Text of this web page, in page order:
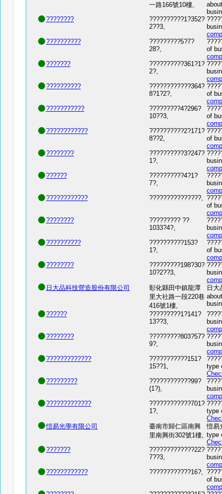
一路166號10樓,
????????
??????????1?352?
2??3,
??????????
?????????5?7?
28?,
of
???????
??????????361?1?
2?,
??????????
????????????364?
8?1?2?,
of
???????????
?????????4?296?
10??3,
of
????????????
??????????2?171?
8??2,
of
????????
??????????3?247?
1?,
??????
??????????4?1?
7?,
????????????
???????????????,
of
????????
????????? ??
1033?4?,
??????????
??????????153?
1?,
of
????????
?????????198?30?
10?2??3,
日大品科技營造股份有限公司
彰化縣田中鎮龍潭
里大社路一段220巷
416號1樓,
日
??????
?????????1?141?
13??3,
????????
?????????803?57?
9?,
?????????????
???????????151?
15??1,
type
?????????
????????????99?
(1?),
?????????????
????????????701?
1?,
type
愷易光學有限公司
臺南市歸仁區南興
里南興街302號1樓,
愷易
type
???????
?????????????22?
7??3,
????????????
????????????16?,
of